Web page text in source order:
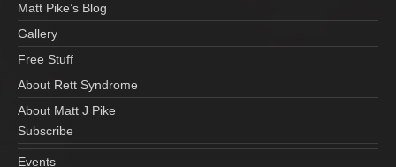
Matt Pike’s Blog
Gallery
Free Stuff
About Rett Syndrome
About Matt J Pike
Subscribe
Events